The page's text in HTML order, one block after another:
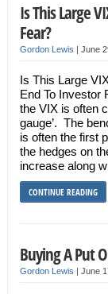
Is This Large
Fear?
Gordon Lewis | June
Is This Large
End To Investor
the VIX is often
gauge’. The
is often the first
the hedges on
increase along
CONTINUE READING
Buying A Put
Gordon Lewis | June